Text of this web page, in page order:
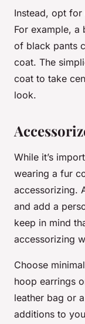
Instead, opt
For example, a
of black pants
coat. The
coat to take
look.
While it’s
wearing a fur
accessorizing.
and add a
keep in mind
accessorizing
Choose
hoop earrings
leather bag or
additions to